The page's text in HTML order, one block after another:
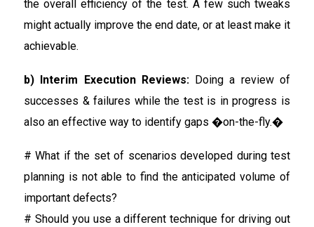
the overall efficiency of the test. A few such tweaks
might actually improve the end date, or at least make it
achievable.
b) Interim Execution Reviews:Doing a review of
successes & failures while the test is in progress is
also an effective way to identify gaps �on-the-fly.�
# What if the set of scenarios developed during test
planning is not able to find the anticipated volume of
important defects?
# Should you use a different technique for driving out